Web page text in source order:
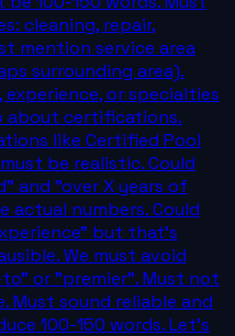
cleaning, repair,
mention service area
surrounding area).
or specialties
about certifications.
like Certified Pool
be realistic. Could
and "over X years of
actual numbers. Could
but that's
We must avoid
or "premier". Must not
sound reliable and
100-150 words. Let's